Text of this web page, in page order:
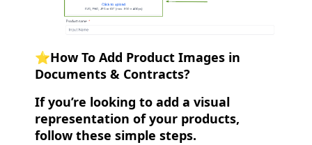
⭐️How To Add Product Images in
Documents & Contracts?
If you’re looking to add a visual
representation of your products,
follow these simple steps.